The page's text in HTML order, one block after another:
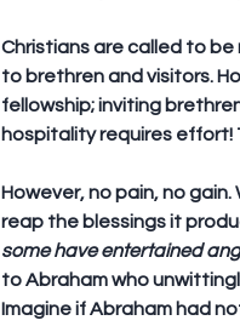
Christians are called to
to brethren and visitors.
fellowship; inviting
hospitality requires effort!
However, no pain, no
reap the blessings it
some have entertained
to Abraham who
Imagine if Abraham had